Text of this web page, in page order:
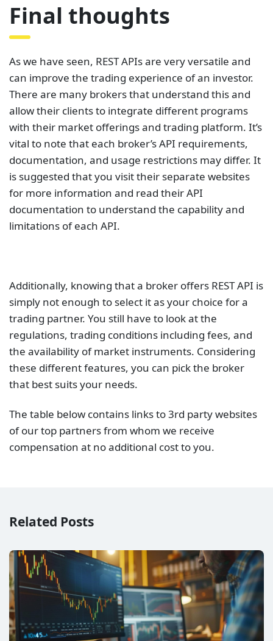
Final thoughts
As we have seen, REST APIs are very versatile and
can improve the trading experience of an investor.
There are many brokers that understand this and
allow their clients to integrate different programs
with their market offerings and trading platform. It’s
vital to note that each broker’s API requirements,
documentation, and usage restrictions may differ. It
is suggested that you visit their separate websites
for more information and read their API
documentation to understand the capability and
limitations of each API.
Additionally, knowing that a broker offers REST API is
simply not enough to select it as your choice for a
trading partner. You still have to look at the
regulations, trading conditions including fees, and
the availability of market instruments. Considering
these different features, you can pick the broker
that best suits your needs.
The table below contains links to 3rd party websites
of our top partners from whom we receive
compensation at no additional cost to you.
Related Posts